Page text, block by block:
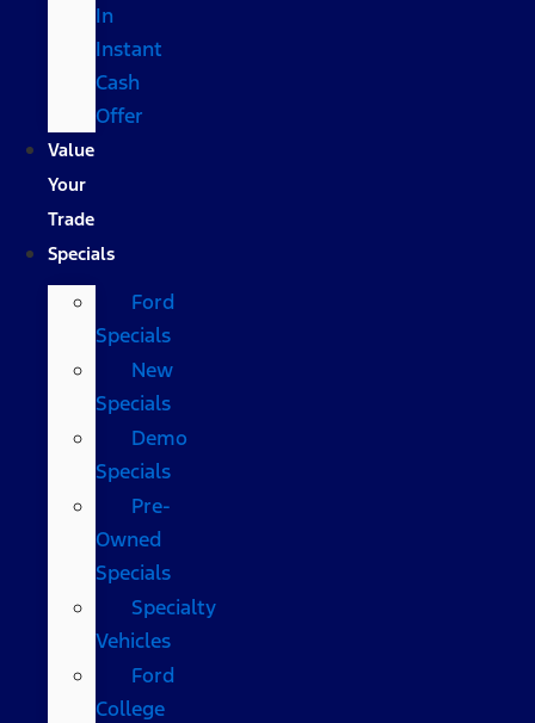
In
Instant
Cash
Offer
Value
Your
Trade
Specials
Ford
Specials
New
Specials
Demo
Specials
Pre-
Owned
Specials
Specialty
Vehicles
Ford
College